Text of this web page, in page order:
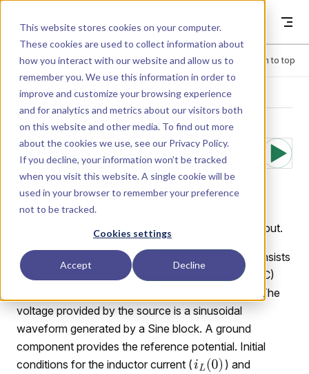
This website stores cookies on your computer.
These cookies are used to collect information about
how you interact with our website and allow us to
remember you. We use this information in order to
improve and customize your browsing experience
and for analytics and metrics about our visitors both
on this website and other media. To find out more
about the cookies we use, see our Privacy Policy.
If you decline, your information won’t be tracked
when you visit this website. A single cookie will be
used in your browser to remember your preference
not to be tracked.
Cookies settings
Accept Decline
Dyad
Menu Return to top
LIBRARY
Analog.Example
s.SinRLC
Series RLC circuit driven by a sinusoidal voltage input.
This component models a series RLC circuit. It consists
of a resistor (R), an inductor (L), and a capacitor (C)
connected in series with an ideal voltage source. The
voltage provided by the source is a sinusoidal
waveform generated by a Sine block. A ground
component provides the reference potential. Initial
conditions for the inductor current (
) and